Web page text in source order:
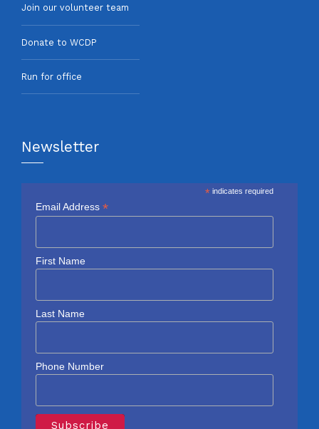
Join our volunteer team
Donate to WCDP
Run for office
Newsletter
* indicates required
Email Address *
First Name
Last Name
Phone Number